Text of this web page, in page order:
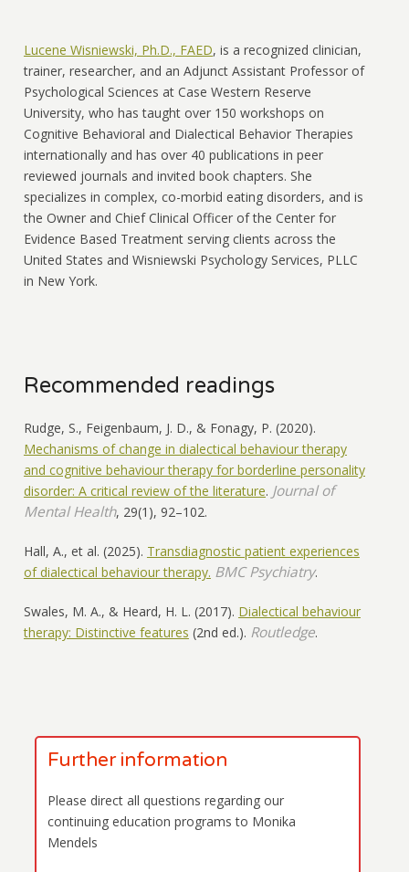
Lucene Wisniewski, Ph.D., FAED, is a recognized clinician,
trainer, researcher, and an Adjunct Assistant Professor of
Psychological Sciences at Case Western Reserve
University, who has taught over 150 workshops on
Cognitive Behavioral and Dialectical Behavior Therapies
internationally and has over 40 publications in peer
reviewed journals and invited book chapters. She
specializes in complex, co-morbid eating disorders, and is
the Owner and Chief Clinical Officer of the Center for
Evidence Based Treatment serving clients across the
United States and Wisniewski Psychology Services, PLLC
in New York.
Recommended readings
Rudge, S., Feigenbaum, J. D., & Fonagy, P. (2020).
Mechanisms of change in dialectical behaviour therapy
and cognitive behaviour therapy for borderline personality
disorder: A critical review of the literature. Journal of
Mental Health, 29(1), 92–102.
Hall, A., et al. (2025). Transdiagnostic patient experiences
of dialectical behaviour therapy. BMC Psychiatry.
Swales, M. A., & Heard, H. L. (2017). Dialectical behaviour
therapy: Distinctive features (2nd ed.). Routledge.
Further information
Please direct all questions regarding our
continuing education programs to Monika
Mendels